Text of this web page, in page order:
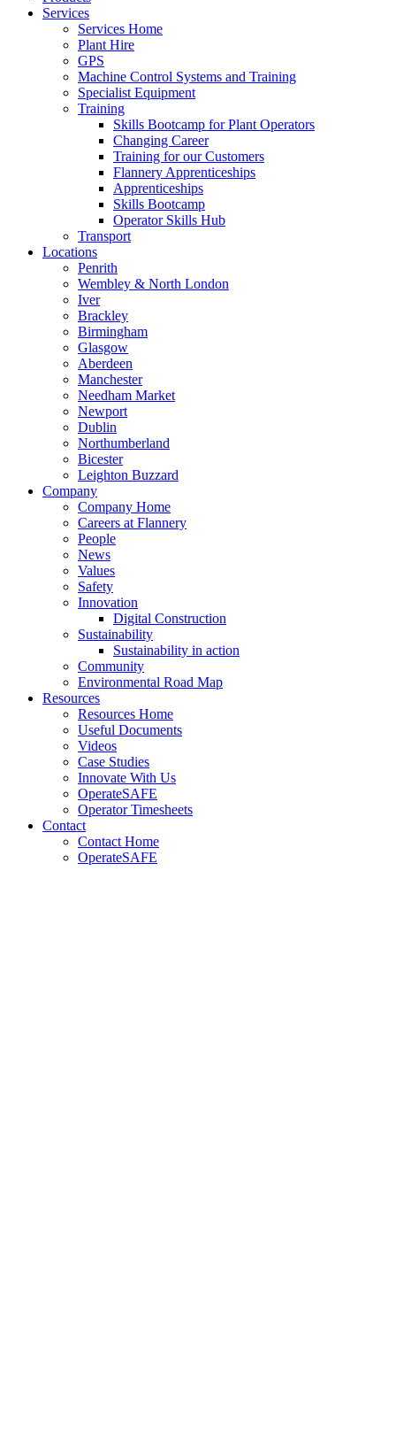
Services
Services Home
Plant Hire
GPS
Machine Control Systems and Training
Specialist Equipment
Training
Skills Bootcamp for Plant Operators
Changing Career
Training for our Customers
Flannery Apprenticeships
Apprenticeships
Skills Bootcamp
Operator Skills Hub
Transport
Locations
Penrith
Wembley & North London
Iver
Brackley
Birmingham
Glasgow
Aberdeen
Manchester
Needham Market
Newport
Dublin
Northumberland
Bicester
Leighton Buzzard
Company
Company Home
Careers at Flannery
People
News
Values
Safety
Innovation
Digital Construction
Sustainability
Sustainability in action
Community
Environmental Road Map
Resources
Resources Home
Useful Documents
Videos
Case Studies
Innovate With Us
OperateSAFE
Operator Timesheets
Contact
Contact Home
OperateSAFE